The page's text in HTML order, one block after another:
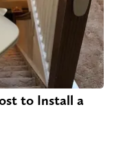
to Install a